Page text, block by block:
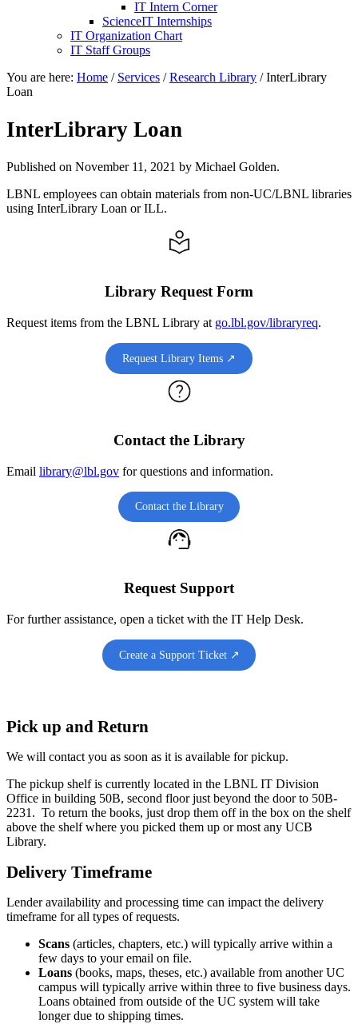
IT Intern Corner
ScienceIT Internships
IT Organization Chart
IT Staff Groups
You are here: Home / Services / Research Library /InterLibrary
Loan
InterLibrary Loan
Published on November 11, 2021 by Michael Golden.
LBNL employees can obtain materials from non-UC/LBNL libraries
using InterLibrary Loan or ILL.
Library Request Form
Request items from the LBNL Library at go.lbl.gov/libraryreq.
Request Library Items ↗
Contact the Library
Email library@lbl.gov for questions and information.
Contact the Library
Request Support
For further assistance, open a ticket with the IT Help Desk.
Create a Support Ticket ↗
Pick up and Return
We will contact you as soon as it is available for pickup.
The pickup shelf is currently located in the LBNL IT Division
Office in building 50B, second floor just beyond the door to 50B-
2231. To return the books, just drop them off in the box on the shelf
above the shelf where you picked them up or most any UCB
Library.
Delivery Timeframe
Lender availability and processing time can impact the delivery
timeframe for all types of requests.
Scans (articles, chapters, etc.) will typically arrive within a
few days to your email on file.
Loans (books, maps, theses, etc.) available from another UC
campus will typically arrive within three to five business days.
Loans obtained from outside of the UC system will take
longer due to shipping times.